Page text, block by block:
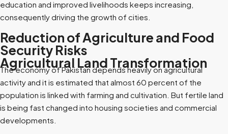
education and improved livelihoods keeps increasing,
consequently driving the growth of cities.
Reduction of Agriculture and Food
Security Risks
Agricultural Land Transformation
The economy of Pakistan depends heavily on agricultural
activity and it is estimated that almost 60 percent of the
population is linked with farming and cultivation. But fertile land
is being fast changed into housing societies and commercial
developments.